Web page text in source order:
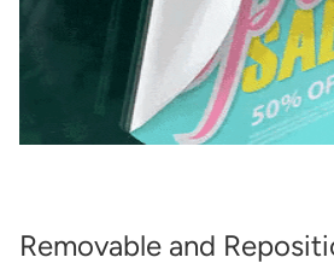
Removable and